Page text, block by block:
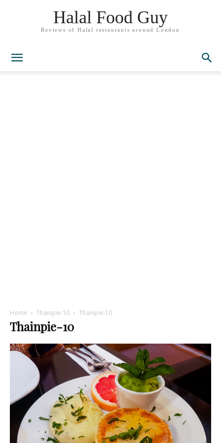
Halal Food Guy
Reviews of Halal restaurants around London
Home Thainpie-10 Thainpie-10
Thainpie-10